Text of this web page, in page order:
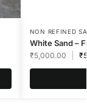
NON REFINED
White Sand –
₹5,000.00 ₹